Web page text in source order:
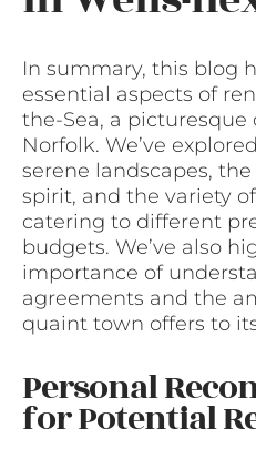
In summary, this blog
essential aspects of
the-Sea, a
Norfolk. We’ve
serene landscapes,
spirit, and the variety
catering to different
budgets. We’ve also
importance of
agreements and the
quaint town offers to
Personal
for Potential